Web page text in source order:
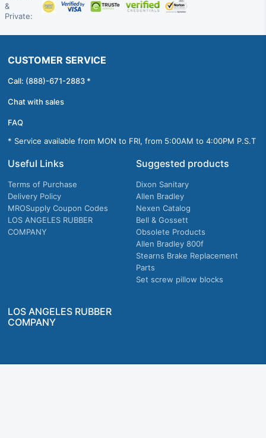
&
Private:
CUSTOMER SERVICE
Call: (888)-671-2883 *
Chat with sales
FAQ
* Service available from MON to FRI, from 5:00AM to 4:00PM P.S.T
Useful Links
Terms of Purchase
Delivery Policy
MROSupply Coupon Codes
LOS ANGELES RUBBER
COMPANY
Suggested products
Dixon Sanitary
Allen Bradley
Nexen Catalog
Bell & Gossett
Obsolete Products
Allen Bradley 800f
Stearns Brake Replacement
Parts
Set screw pillow blocks
LOS ANGELES RUBBER
COMPANY